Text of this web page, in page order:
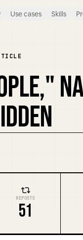
Use cases Skills
REPOSTS
51